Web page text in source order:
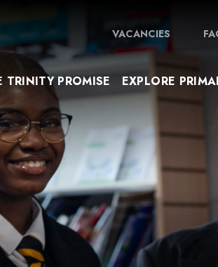
TRINITY PROMISE EXPLORE
VACANCIES